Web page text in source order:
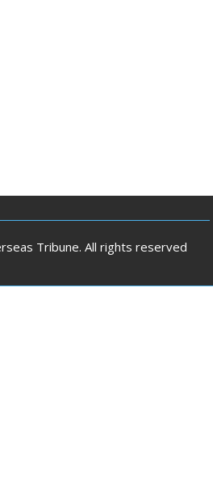
Tribune. All rights reserved